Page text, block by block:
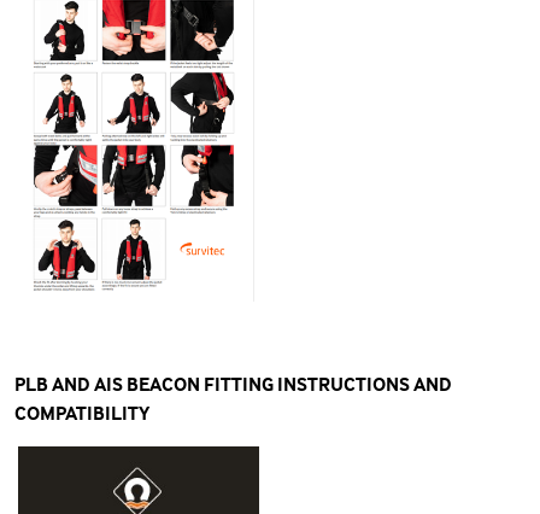
PLB AND AIS BEACON FITTING INSTRUCTIONS AND
COMPATIBILITY